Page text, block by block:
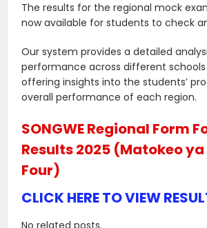
The results for the regional mock
now available for students to check
Our system provides a detailed
performance across different schools
offering insights into the students’
overall performance of each region.
SONGWE Regional Form
Results 2025 (Matokeo
Four)
CLICK HERE TO VIEW